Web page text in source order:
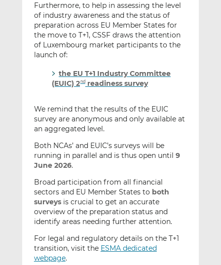
Furthermore, to help in assessing the level
of industry awareness and the status of
preparation across EU Member States for
the move to T+1, CSSF draws the attention
of Luxembourg market participants to the
launch of:
the EU T+1 Industry Committee
(EUIC) 2ndreadiness survey
We remind that the results of the EUIC
survey are anonymous and only available at
an aggregated level.
Both NCAs’ and EUIC’s surveys will be
running in parallel and is thus open until 9
June 2026.
Broad participation from all financial
sectors and EU Member States to both
surveysis crucial to get an accurate
overview of the preparation status and
identify areas needing further attention.
For legal and regulatory details on the T+1
transition, visit the ESMA dedicated
webpage.